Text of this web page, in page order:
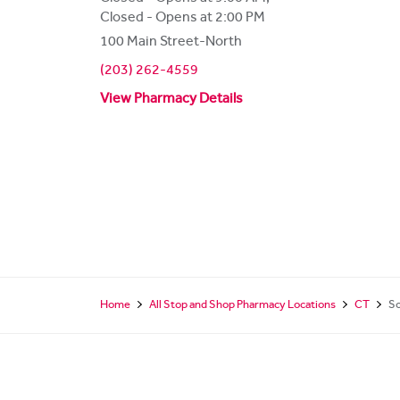
Closed - Opens at 2:00 PM
100 Main Street-North
(203) 262-4559
View Pharmacy Details
Home All Stop and Shop Pharmacy Locations CT